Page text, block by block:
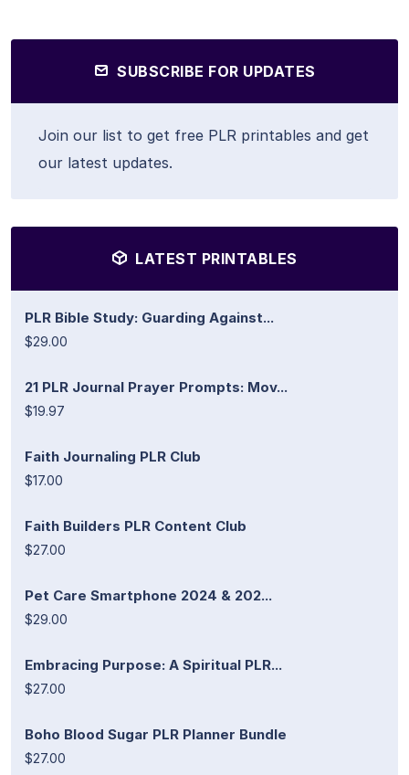
SUBSCRIBE FOR UPDATES
Join our list to get free PLR printables and get
our latest updates.
LATEST PRINTABLES
PLR Bible Study: Guarding Against...
$29.00
21 PLR Journal Prayer Prompts: Mov...
$19.97
Faith Journaling PLR Club
$17.00
Faith Builders PLR Content Club
$27.00
Pet Care Smartphone 2024 & 202...
$29.00
Embracing Purpose: A Spiritual PLR...
$27.00
Boho Blood Sugar PLR Planner Bundle
$27.00